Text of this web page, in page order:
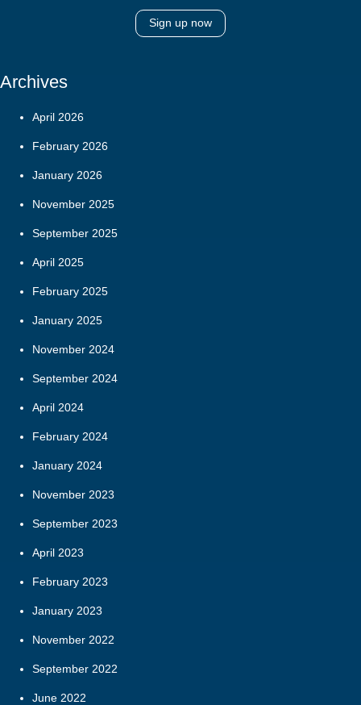
Sign up now
Archives
April 2026
February 2026
January 2026
November 2025
September 2025
April 2025
February 2025
January 2025
November 2024
September 2024
April 2024
February 2024
January 2024
November 2023
September 2023
April 2023
February 2023
January 2023
November 2022
September 2022
June 2022